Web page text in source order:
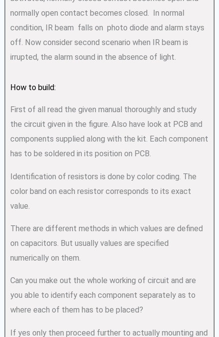
normally open contact becomes closed. In normal
condition, IR beam falls on photo diode and alarm stays
off. Now consider second scenario when IR beam is
irrupted, the alarm sound in the absence of light.
How to build:
First of all read the given manual thoroughly and study
the circuit given in the figure. Also have look at PCB and
components supplied along with the kit. Each component
has to be soldered in its position on PCB.
Identification of resistors is done by color coding. The
color band on each resistor corresponds to its exact
value.
There are different methods in which values are defined
on capacitors. But usually values are specified
numerically on them.
Can you make out the whole working of circuit and are
you able to identify each component separately as to
where each of them has to be placed?
If yes only then proceed further to actually mounting and